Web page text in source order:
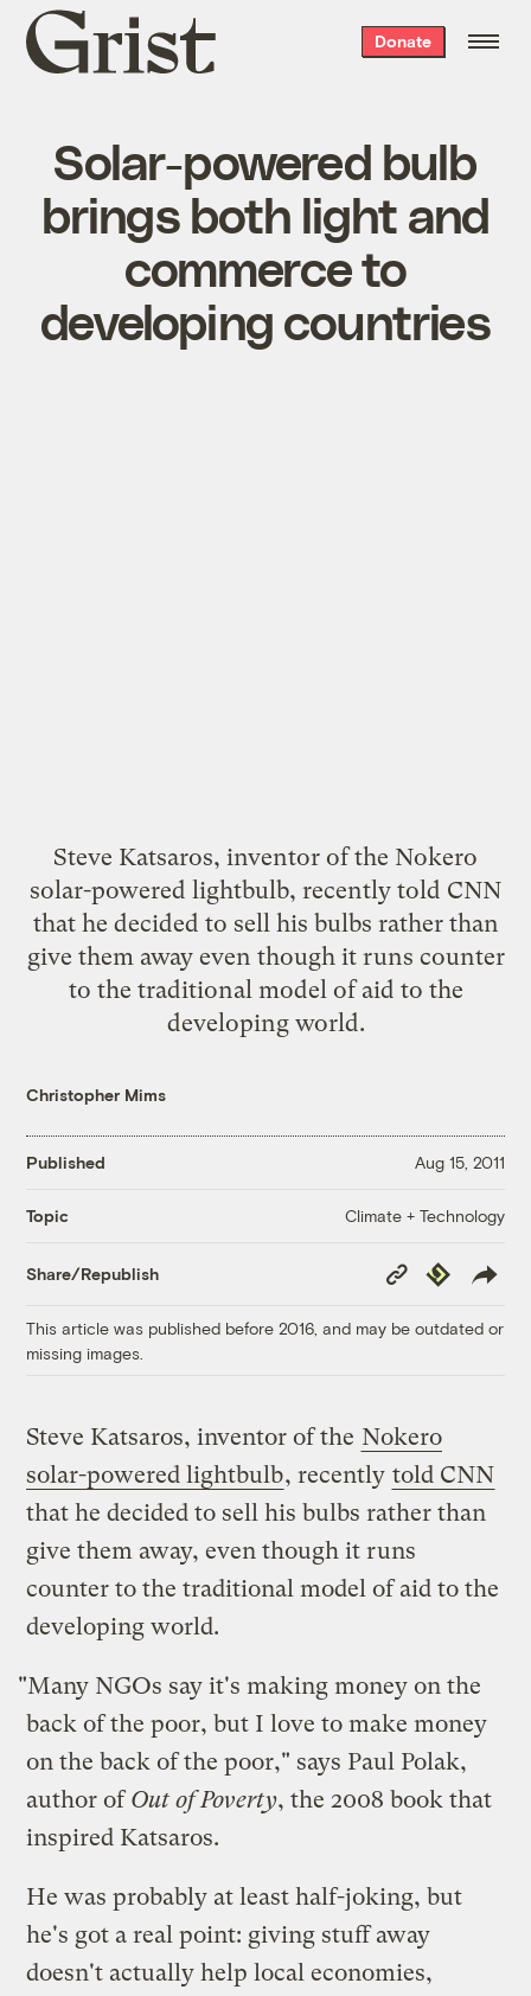
Grist
home
Donate
Solar-powered bulb
brings both light and
commerce to
developing countries
Steve Katsaros, inventor of the Nokero
solar-powered lightbulb, recently told CNN
that he decided to sell his bulbs rather than
give them away even though it runs counter
to the traditional model of aid to the
developing world.
Christopher Mims
Published Aug 15, 2011
Topic Climate + Technology
Share/Republish
Copy
Link
Republish
This article was published before 2016, and may be outdated or
missing images.
Steve Katsaros, inventor of the Nokero
solar-powered lightbulb, recently told CNN
that he decided to sell his bulbs rather than
give them away, even though it runs
counter to the traditional model of aid to the
developing world.
"Many NGOs say it's making money on the
back of the poor, but I love to make money
on the back of the poor," says Paul Polak,
author ofOut of Poverty, the 2008 book that
inspired Katsaros.
He was probably at least half-joking, but
he's got a real point: giving stuff away
doesn't actually help local economies,